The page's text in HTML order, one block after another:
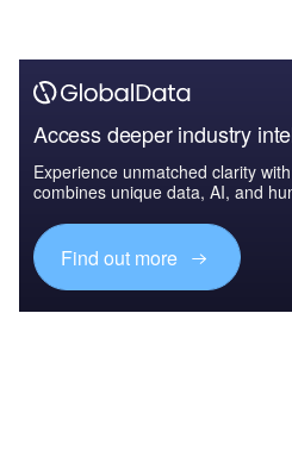
Access deeper industry
Experience unmatched clarity
combines unique data, AI, and
Find out more